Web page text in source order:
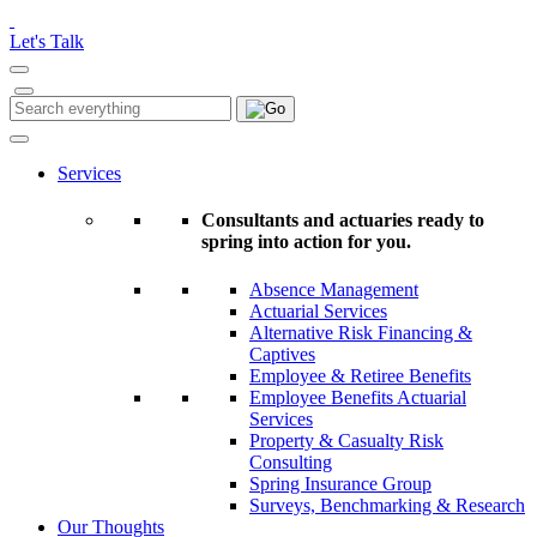
note:
This
website
includes
an
accessibility
Let's Talk
Search
for:
Search
Services
Consultants and actuaries ready to
spring into action for you.
Absence Management
Actuarial Services
Alternative Risk Financing &
Captives
Employee & Retiree Benefits
Employee Benefits Actuarial
Services
Property & Casualty Risk
Consulting
Spring Insurance Group
Surveys, Benchmarking & Research
Our Thoughts